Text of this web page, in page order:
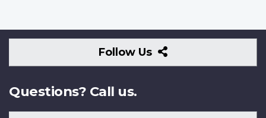
Follow Us
Follow
Us
Questions? Call us.